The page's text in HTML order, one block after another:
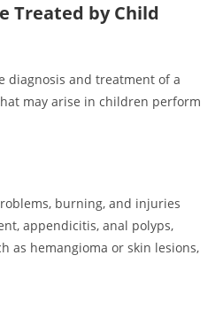
Treated by Child
diagnosis and treatment of a
may arise in children perform
burning, and injuries
appendicitis, anal polyps,
as hemangioma or skin lesions,